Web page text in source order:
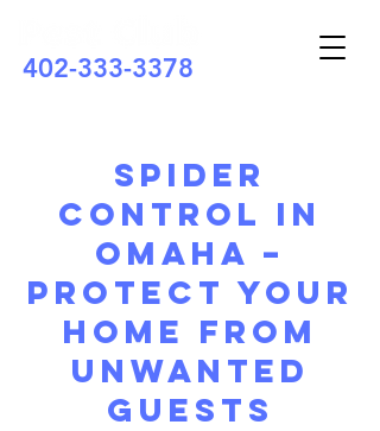
402-333-3378
Spider
Control in
Omaha –
Protect Your
Home from
Unwanted
Guests